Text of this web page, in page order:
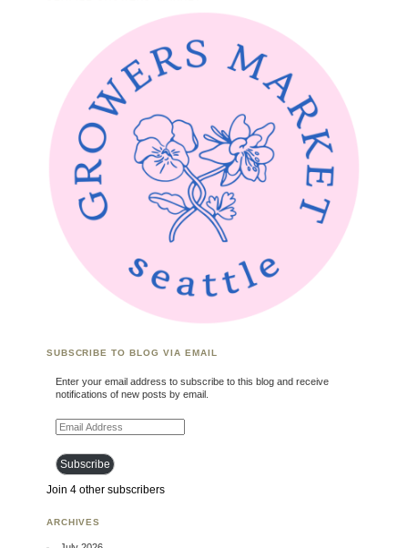
SUBSCRIBE TO BLOG VIA EMAIL
Enter your email address to subscribe to this blog and receive
notifications of new posts by email.
Email Address
Subscribe
Join 4 other subscribers
ARCHIVES